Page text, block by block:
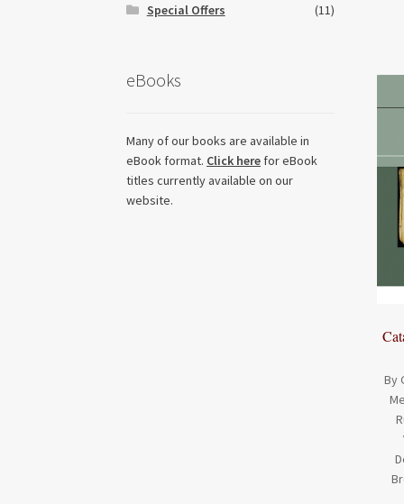
By
Special Offers
(11)
eBooks
Many of our books are available in
eBook format. Click here for eBook
titles currently available on our
website.